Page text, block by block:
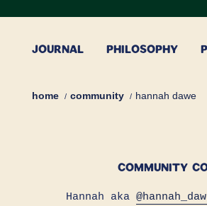
content
JOURNAL PHILOSOPHY
home community hannah dawe
COMMUNITY
Hannah aka